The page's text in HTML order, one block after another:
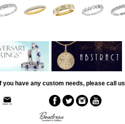
have any custom needs, please call